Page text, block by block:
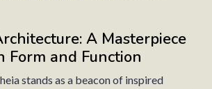
A Masterpiece
Form and Function
stands as a beacon of inspired